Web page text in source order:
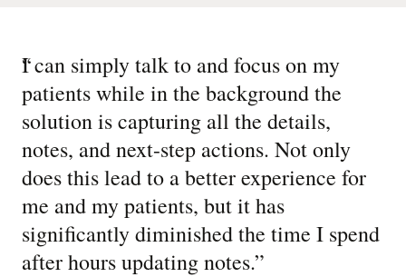
“
I can simply talk to and focus on my
patients while in the background the
solution is capturing all the details,
notes, and next-step actions. Not only
does this lead to a better experience for
me and my patients, but it has
significantly diminished the time I spend
after hours updating notes.”